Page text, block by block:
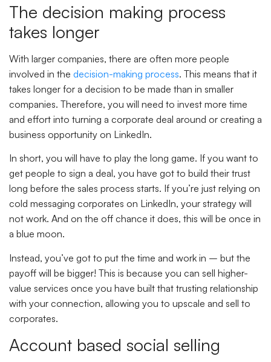
The decision making process
takes longer
With larger companies, there are often more people
involved in the decision-making process. This means that it
takes longer for a decision to be made than in smaller
companies. Therefore, you will need to invest more time
and effort into turning a corporate deal around or creating a
business opportunity on LinkedIn.
In short, you will have to play the long game. If you want to
get people to sign a deal, you have got to build their trust
long before the sales process starts. If you’re just relying on
cold messaging corporates on LinkedIn, your strategy will
not work. And on the off chance it does, this will be once in
a blue moon.
Instead, you’ve got to put the time and work in – but the
payoff will be bigger! This is because you can sell higher-
value services once you have built that trusting relationship
with your connection, allowing you to upscale and sell to
corporates.
Account based social selling